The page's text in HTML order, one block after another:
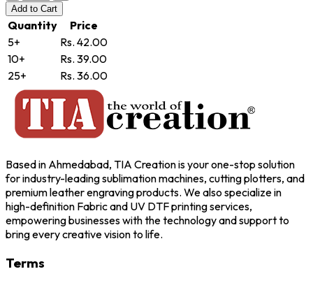
Add to Cart
Quantity
Price
5+
Rs. 42.00
10+
Rs. 39.00
25+
Rs. 36.00
Based in Ahmedabad, TIA Creation is your one-stop solution
for industry-leading sublimation machines, cutting plotters, and
premium leather engraving products. We also specialize in
high-definition Fabric and UV DTF printing services,
empowering businesses with the technology and support to
bring every creative vision to life.
Terms